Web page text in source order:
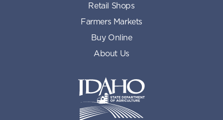
Retail Shops
Farmers Markets
Buy Online
About Us